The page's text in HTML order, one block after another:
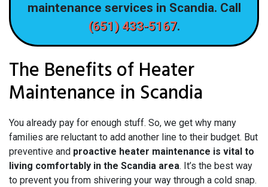
maintenance services in Scandia. Call
(651) 433-5167.
The Benefits of Heater
Maintenance in Scandia
You already pay for enough stuff. So, we get why many
families are reluctant to add another line to their budget. But
preventive and proactive heater maintenance is vital to
living comfortably in the Scandia area. It’s the best way
to prevent you from shivering your way through a cold snap.